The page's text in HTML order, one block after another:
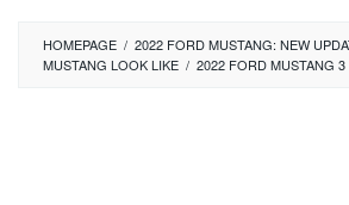
HOMEPAGE / 2022 FORD MUSTANG: NEW
MUSTANG LOOK LIKE / 2022 FORD MUSTANG 3